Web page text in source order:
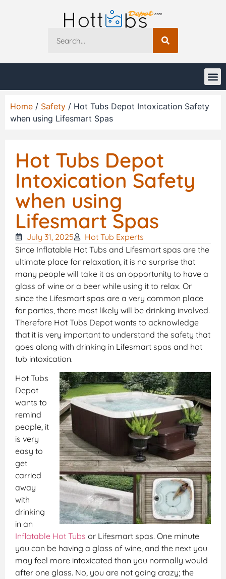
Home / Safety / Hot Tubs Depot Intoxication Safety
when using Lifesmart Spas
Hot Tubs Depot
Intoxication Safety
when using
Lifesmart Spas
July 31, 2025
Hot Tub Experts
Since Inflatable Hot Tubs and Lifesmart spas are the
ultimate place for relaxation, it is no surprise that
many people will take it as an opportunity to have a
glass of wine or a beer while using it to relax. Or
since the Lifesmart spas are a very common place
for parties, there most likely will be drinking involved.
Therefore Hot Tubs Depot wants to acknowledge
that it is very important to understand the safety that
goes along with drinking in Lifesmart spas and hot
tub intoxication.
Hot Tubs
Depot
wants to
remind
people, it
is very
easy to
get
carried
away
with
drinking
in an
Inflatable Hot Tubs or Lifesmart spas. One minute
you can be having a glass of wine, and the next you
may feel more intoxicated than you normally would
after one glass. No, you are not going crazy; the